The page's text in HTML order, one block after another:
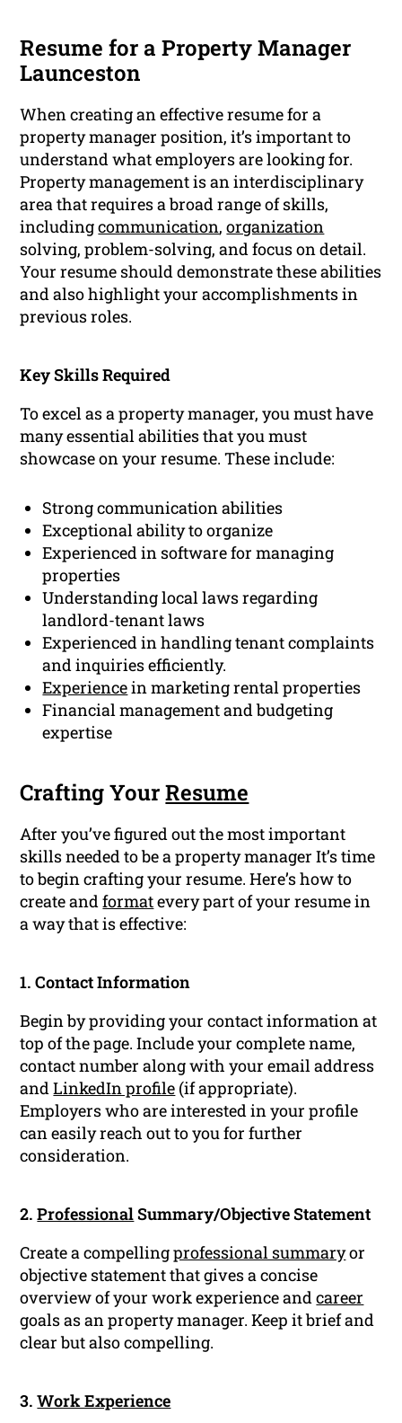
Resume for a Property Manager
Launceston
When creating an effective resume for a
property manager position, it’s important to
understand what employers are looking for.
Property management is an interdisciplinary
area that requires a broad range of skills,
includingcommunication,organization
solving, problem-solving, and focus on detail.
Your resume should demonstrate these abilities
and also highlight your accomplishments in
previous roles.
Key Skills Required
To excel as a property manager, you must have
many essential abilities that you must
showcase on your resume. These include:
Strong communication abilities
Exceptional ability to organize
Experienced in software for managing
properties
Understanding local laws regarding
landlord-tenant laws
Experienced in handling tenant complaints
and inquiries efficiently.
Experiencein marketing rental properties
Financial management and budgeting
expertise
Crafting YourResume
After you’ve figured out the most important
skills needed to be a property manager It’s time
to begin crafting your resume. Here’s how to
create andformatevery part of your resume in
a way that is effective:
1. Contact Information
Begin by providing your contact information at
top of the page. Include your complete name,
contact number along with your email address
andLinkedIn profile (if appropriate).
Employers who are interested in your profile
can easily reach out to you for further
consideration.
2.ProfessionalSummary/Objective Statement
Create a compellingprofessional summaryor
objective statement that gives a concise
overview of your work experience andcareer
goals as an property manager. Keep it brief and
clear but also compelling.
3.Work Experience